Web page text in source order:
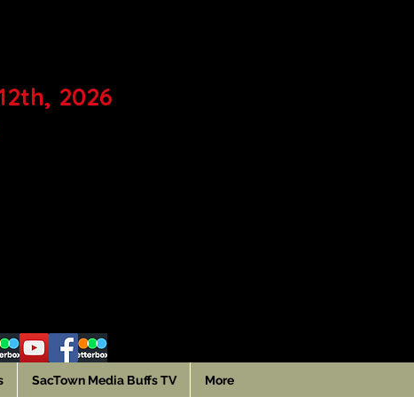
2026
SacTown Media Buffs TV More